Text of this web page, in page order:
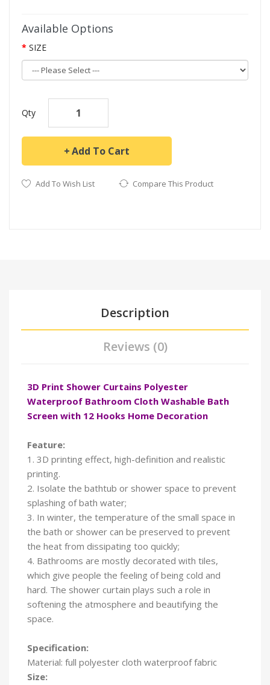
Available Options
SIZE
Qty
Add To Cart
Add To Wish List Compare This Product
Description
Reviews (0)
3D Print Shower Curtains Polyester
Waterproof Bathroom Cloth Washable Bath
Screen with 12 Hooks Home Decoration
Feature:
1. 3D printing effect, high-definition and realistic
printing.
2. Isolate the bathtub or shower space to prevent
splashing of bath water;
3. In winter, the temperature of the small space in
the bath or shower can be preserved to prevent
the heat from dissipating too quickly;
4. Bathrooms are mostly decorated with tiles,
which give people the feeling of being cold and
hard. The shower curtain plays such a role in
softening the atmosphere and beautifying the
space.
Specification:
Material: full polyester cloth waterproof fabric
Size: